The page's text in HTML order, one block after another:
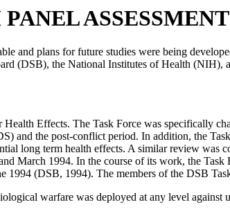
and plans for future studies were being
(DSB), the National Institutes of Health
Effects. The Task Force was specifically
and the post-conflict period. In addition, the
long term health effects. A similar review was
March 1994. In the course of its work, the
(DSB, 1994). The members of the DSB
warfare was deployed at any level against